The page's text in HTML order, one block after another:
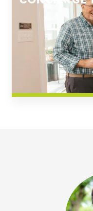
Church Square
Spring Creek
Westwoods at
Community News &
Westwood Gardens